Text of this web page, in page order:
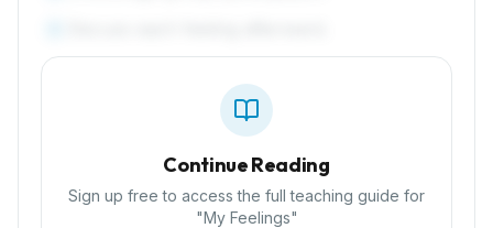
Continue Reading
Sign up free to access the full teaching guide for
"My Feelings"